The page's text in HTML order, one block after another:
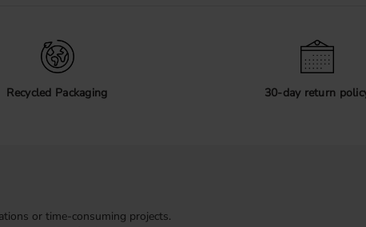
Recycled Packaging 30-day return
or time-consuming projects.